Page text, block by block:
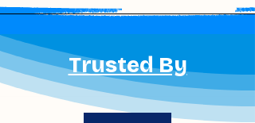
Trusted By